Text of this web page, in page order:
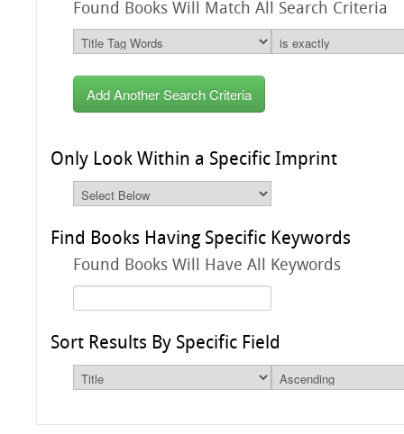
Found Books Will Match All Search Criteria
Add Another Search Criteria
Only Look Within a Specific Imprint
Find Books Having Specific Keywords
Found Books Will Have All Keywords
Sort Results By Specific Field